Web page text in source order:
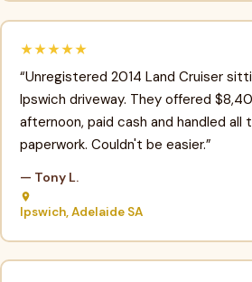
★★★★★
“Unregistered 2014 Land Cruiser
Ipswich driveway. They offered
afternoon, paid cash and handled all
paperwork. Couldn't be easier.”
— Tony L.
Ipswich, Adelaide SA